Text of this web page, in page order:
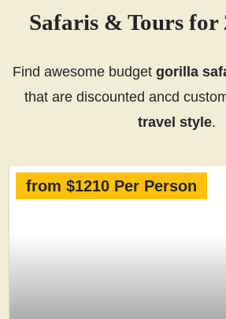
Safaris & Tours for
Find awesome budget gorilla
that are discounted ancd
travel style.
from $1210 Per Person